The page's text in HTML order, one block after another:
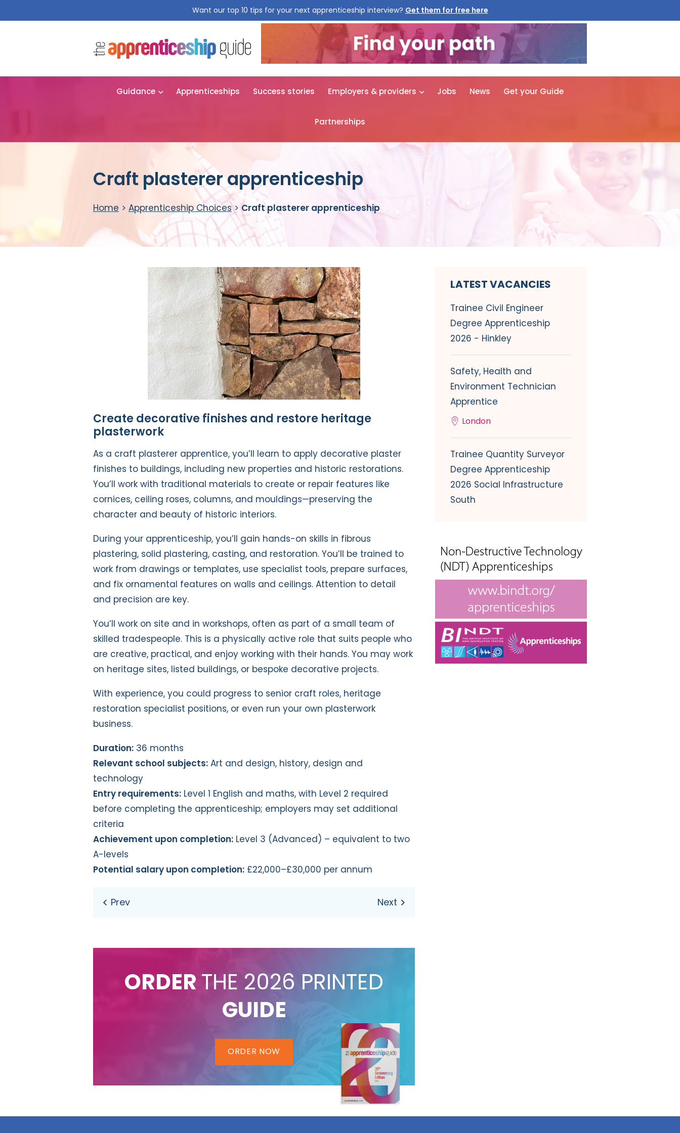
Want our top 10 tips for your next apprenticeship interview? Get them for free here
Guidance Apprenticeships Success stories Employers & providers Jobs News Get your Guide
Partnerships
Craft plasterer apprenticeship
Home > Apprenticeship Choices>Craft plasterer apprenticeship
Create decorative finishes and restore heritage
plasterwork
As a craft plasterer apprentice, you’ll learn to apply decorative plaster
finishes to buildings, including new properties and historic restorations.
You’ll work with traditional materials to create or repair features like
cornices, ceiling roses, columns, and mouldings—preserving the
character and beauty of historic interiors.
During your apprenticeship, you’ll gain hands-on skills in fibrous
plastering, solid plastering, casting, and restoration. You’ll be trained to
work from drawings or templates, use specialist tools, prepare surfaces,
and fix ornamental features on walls and ceilings. Attention to detail
and precision are key.
You’ll work on site and in workshops, often as part of a small team of
skilled tradespeople. This is a physically active role that suits people who
are creative, practical, and enjoy working with their hands. You may work
on heritage sites, listed buildings, or bespoke decorative projects.
With experience, you could progress to senior craft roles, heritage
restoration specialist positions, or even run your own plasterwork
business.
Duration: 36 months
Relevant school subjects: Art and design, history, design and
technology
Entry requirements: Level 1 English and maths, with Level 2 required
before completing the apprenticeship; employers may set additional
criteria
Achievement upon completion: Level 3 (Advanced) – equivalent to two
A-levels
Potential salary upon completion: £22,000–£30,000 per annum
ORDER THE 2026 PRINTED
GUIDE
ORDER NOW
LATEST VACANCIES
Trainee Civil Engineer
Degree Apprenticeship
2026 - Hinkley
Safety, Health and
Environment Technician
Apprentice
London
Trainee Quantity Surveyor
Degree Apprenticeship
2026 Social Infrastructure
South